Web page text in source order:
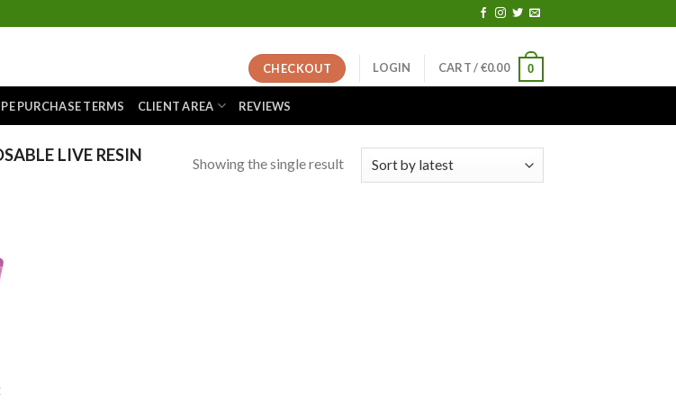
CHECKOUT LOGIN CART /€0.00 0
PURCHASE TERMS CLIENT AREA REVIEWS
LIVE RESIN
Showing the single result